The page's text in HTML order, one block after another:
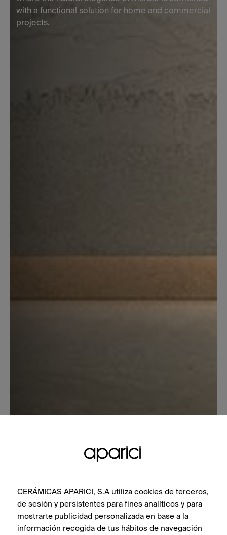
with a functional solution for home and commercial
projects.
CERÁMICAS APARICI, S.A utiliza cookies de terceros,
de sesión y persistentes para fines analíticos y para
mostrarte publicidad personalizada en base a la
información recogida de tus hábitos de navegación